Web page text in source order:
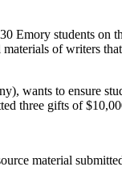
Emory students on
of writers
wants to ensure
three gifts of
material